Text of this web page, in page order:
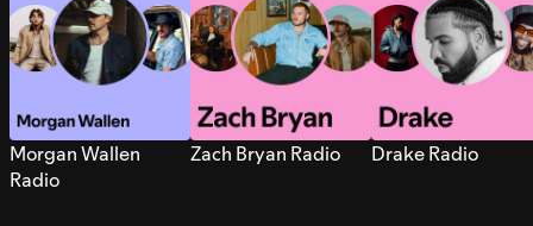
Morgan Wallen
Radio
Zach Bryan Radio Drake Radio